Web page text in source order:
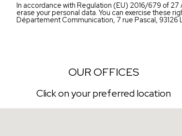
In accordance with Regulation (EU) 2016/679 of
erase your personal data. You can exercise these
Département Communication, 7 rue Pascal, 93126
OUR OFFICES
Click on your preferred location